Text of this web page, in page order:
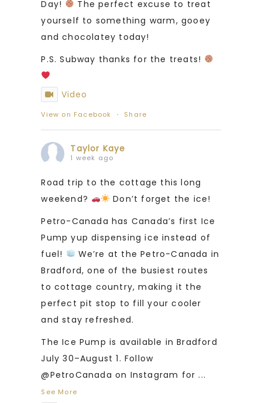
Day!
The perfect excuse to treat
yourself to something warm, gooey
and chocolatey today!
P.S. Subway thanks for the treats!
Video
View on Facebook · Share
Taylor Kaye
1 week ago
Road trip to the cottage this long
weekend?
Don’t forget the ice!
Petro-Canada has Canada’s first Ice
Pump yup dispensing ice instead of
fuel!
We’re at the Petro-Canada in
Bradford, one of the busiest routes
to cottage country, making it the
perfect pit stop to fill your cooler
and stay refreshed.
The Ice Pump is available in Bradford
July 30–August 1. Follow
@PetroCanada on Instagram for ...
See More